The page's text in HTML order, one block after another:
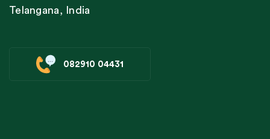
Telangana, India
082910 04431